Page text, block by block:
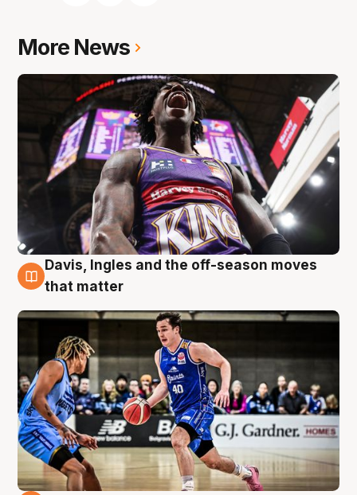
More News
8 Aug
Davis, Ingles and the off-season moves
that matter